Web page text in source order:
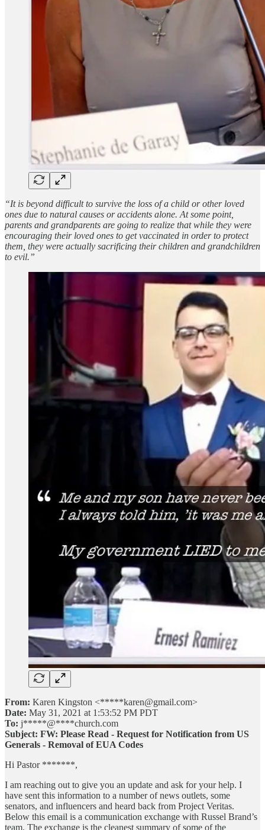
“It is beyond difficult to survive the loss of a child or other loved
ones due to natural causes or accidents alone. At some point,
parents and grandparents are going to realize that while they were
encouraging their loved ones to get vaccinated in order to protect
them, they were actually sacrificing their children and grandchildren
to evil.”
From: Karen Kingston <*****karen@gmail.com>
Date: May 31, 2021 at 1:53:52 PM PDT
To: j*****@****church.com
Subject: FW: Please Read - Request for Notification from US
Generals - Removal of EUA Codes
Hi Pastor *******,
I am reaching out to give you an update and ask for your help. I
have sent this information to a number of news outlets, some
senators, and influencers and heard back from Project Veritas.
Below this email is a communication exchange with Russel Brand’s
team. The exchange is the cleanest summary of some of the